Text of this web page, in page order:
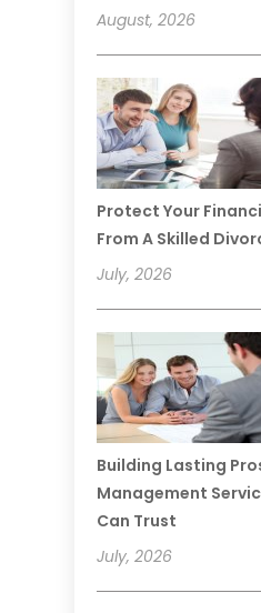
August, 2026
Protect Your
From A Skilled
July, 2026
Building Lasting
Management
Can Trust
July, 2026